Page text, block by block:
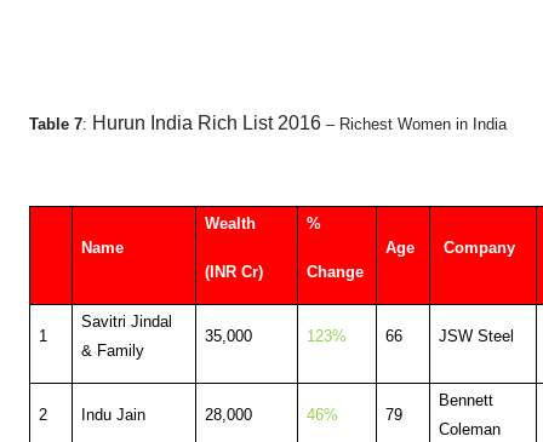
Table 7: Hurun India Rich List 2016 – Richest Women in India
Name
Wealth %
Change
Age
Company
(INR Cr)
1
Savitri Jindal
& Family
35,000 123% 66 JSW Steel
2 Indu Jain 28,000 46% 79
Bennett
Coleman